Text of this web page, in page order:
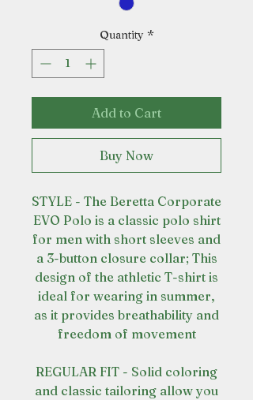
Quantity *
Add to Cart
Buy Now
STYLE - The Beretta Corporate
EVO Polo is a classic polo shirt
for men with short sleeves and
a 3-button closure collar; This
design of the athletic T-shirt is
ideal for wearing in summer,
as it provides breathability and
freedom of movement
REGULAR FIT - Solid coloring
and classic tailoring allow you